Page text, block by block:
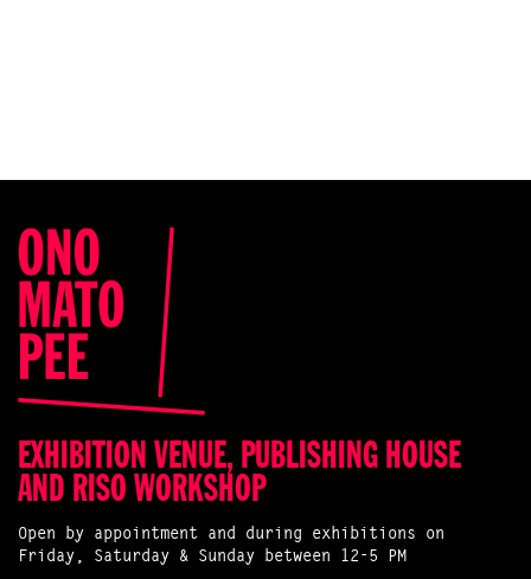
EXHIBITION VENUE, PUBLISHING HOUSE
AND RISO WORKSHOP
Open by appointment and during exhibitions on
Friday, Saturday & Sunday between 12-5 PM